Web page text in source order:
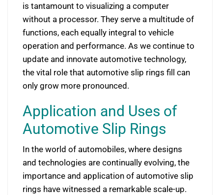
is tantamount to visualizing a computer
without a processor. They serve a multitude of
functions, each equally integral to vehicle
operation and performance. As we continue to
update and innovate automotive technology,
the vital role that automotive slip rings fill can
only grow more pronounced.
Application and Uses of
Automotive Slip Rings
In the world of automobiles, where designs
and technologies are continually evolving, the
importance and application of automotive slip
rings have witnessed a remarkable scale-up.